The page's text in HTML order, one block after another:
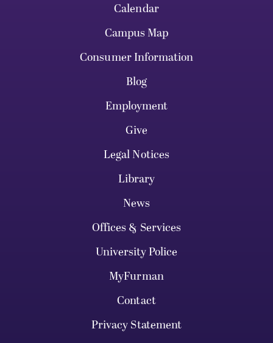
Calendar
Campus Map
Consumer Information
Blog
Employment
Give
Legal Notices
Library
News
Offices & Services
University Police
MyFurman
Contact
Privacy Statement